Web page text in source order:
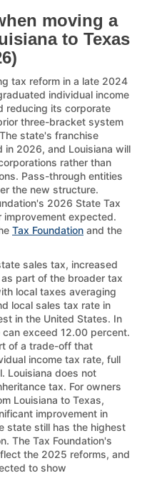
moving a
to Texas
tax reform in a late 2024
individual income
reducing its corporate
three-bracket system
state's franchise
2026, and Louisiana will
rather than
Pass-through entities
the new structure.
2026 State Tax
expected.
Tax Foundation and the
sales tax, increased
part of the broader tax
local taxes averaging
local sales tax rate in
in the United States. In
exceed 12.00 percent.
of a trade-off that
income tax rate, full
Louisiana does not
tax. For owners
Louisiana to Texas,
improvement in
state still has the highest
The Tax Foundation's
the 2025 reforms, and
to show